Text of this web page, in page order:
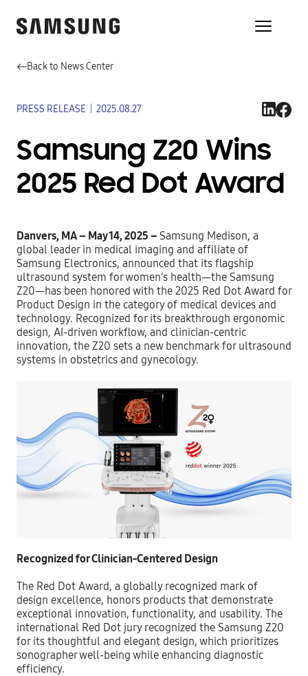
Back to News Center
PRESS RELEASE 2025.08.27
Samsung Z20 Wins
2025 Red Dot Award
Danvers, MA – May 14, 2025 – Samsung Medison, a
global leader in medical imaging and affiliate of
Samsung Electronics, announced that its flagship
ultrasound system for women’s health—the Samsung
Z20—has been honored with the 2025 Red Dot Award for
Product Design in the category of medical devices and
technology. Recognized for its breakthrough ergonomic
design, AI-driven workflow, and clinician-centric
innovation, the Z20 sets a new benchmark for ultrasound
systems in obstetrics and gynecology.
Recognized for Clinician-Centered Design
The Red Dot Award, a globally recognized mark of
design excellence, honors products that demonstrate
exceptional innovation, functionality, and usability. The
international Red Dot jury recognized the Samsung Z20
for its thoughtful and elegant design, which prioritizes
sonographer well-being while enhancing diagnostic
efficiency.